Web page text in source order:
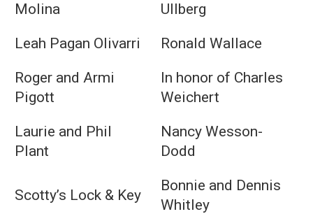
Molina
Ullberg
Leah Pagan Olivarri Ronald Wallace
Roger and Armi
Pigott
In honor of Charles
Weichert
Laurie and Phil
Plant
Nancy Wesson-
Dodd
Scotty’s Lock & Key
Bonnie and Dennis
Whitley